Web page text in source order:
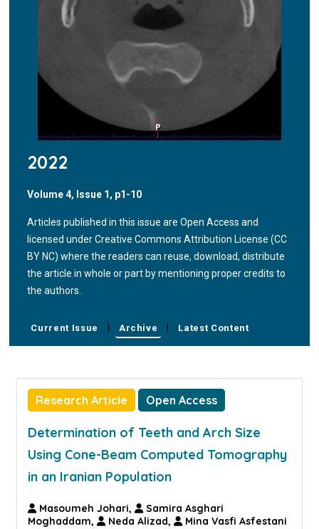
2022
Volume 4, Issue 1, p1-10
Articles published in this issue are Open Access and
licensed under Creative Commons Attribution License (CC
BY NC) where the readers can reuse, download, distribute
the article in whole or part by mentioning proper credits to
the authors.
Current Issue Archive Latest Content
Research Article Open Access
Determination of Teeth and Arch Size
Using Cone-Beam Computed Tomography
in an Iranian Population
Masoumeh Johari,
Samira Asghari
Moghaddam,
Neda Alizad, Mina Vasfi Asfestani